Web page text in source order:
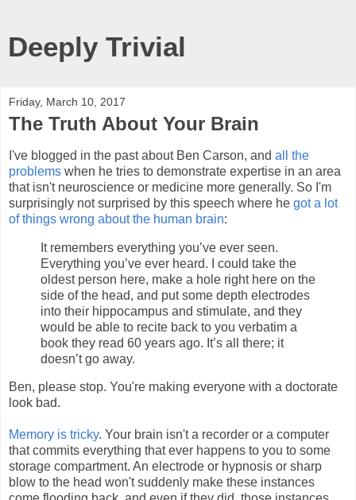
Deeply Trivial
Friday, March 10, 2017
The Truth About Your Brain
I've blogged in the past about Ben Carson, and all the
problems when he tries to demonstrate expertise in an area
that isn't neuroscience or medicine more generally. So I'm
surprisingly not surprised by this speech where he got a lot
of things wrong about the human brain:
It remembers everything you’ve ever seen.
Everything you’ve ever heard. I could take the
oldest person here, make a hole right here on the
side of the head, and put some depth electrodes
into their hippocampus and stimulate, and they
would be able to recite back to you verbatim a
book they read 60 years ago. It’s all there; it
doesn’t go away.
Ben, please stop. You're making everyone with a doctorate
look bad.
Memory is tricky. Your brain isn't a recorder or a computer
that commits everything that ever happens to you to some
storage compartment. An electrode or hypnosis or sharp
blow to the head won't suddenly make these instances